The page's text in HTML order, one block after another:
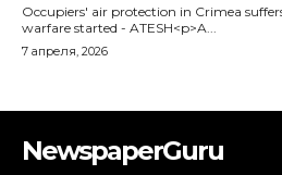
NewspaperGuru